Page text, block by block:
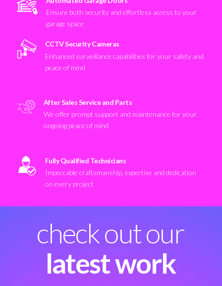
Ensure both security and effortless access to your
garage space
CCTV Security Cameras
Enhanced surveillance capabilities for your safety and
peace of mind
After Sales Service and Parts
We offer prompt support and maintenance for your
ongoing peace of mind
Fully Qualified Technicians
Impeccable craftsmanship, expertise and dedication
on every project
check out our
latest work